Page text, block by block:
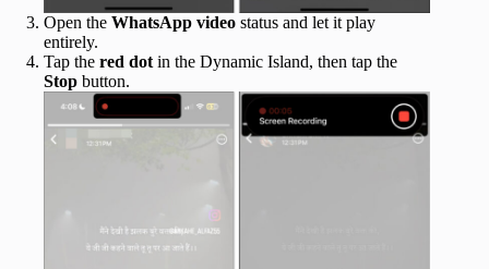
Open the WhatsApp video status and let it play
entirely.
Tap the red dotin the Dynamic Island, then tap the
Stop button.